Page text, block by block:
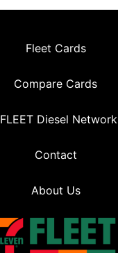
Fleet Cards
Compare Cards
Diesel Network
Contact
About Us